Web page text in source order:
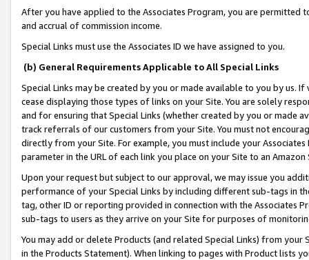
After you have applied to the Associates Program, you are permitted
and accrual of commission income.
Special Links must use the Associates ID we have assigned to you.
(b) General Requirements Applicable to All Special Links
Special Links may be created by you or made available to you by us.
cease displaying those types of links on your Site. You are solely
and for ensuring that Special Links (whether created by you or
track referrals of our customers from your Site. You must not
directly from your Site. For example, you must include your
parameter in the URL of each link you place on your Site to an
Upon your request but subject to our approval, we may issue you
performance of your Special Links by including different sub-tags in
tag, other ID or reporting provided in connection with the Associates
sub-tags to users as they arrive on your Site for purposes of
You may add or delete Products (and related Special Links) from
in the Products Statement). When linking to pages with Product lists